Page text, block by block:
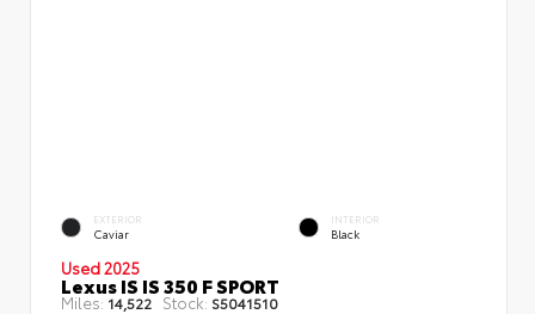
EXTERIOR
Caviar
INTERIOR
Black
Used 2025
Lexus IS IS 350 F SPORT
Miles:14,522 Stock: S5041510